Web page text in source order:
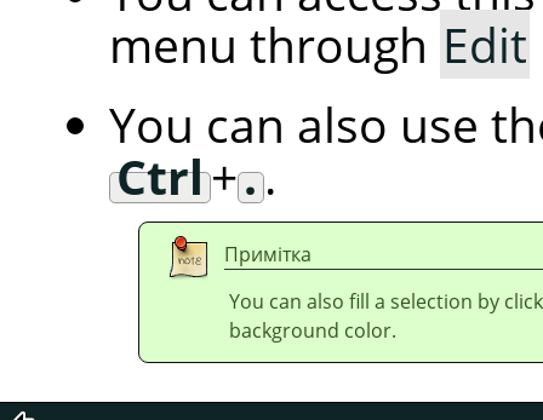
menu through Edit
You can also use
Ctrl+..
Примітка
You can also fill a selection by
background color.